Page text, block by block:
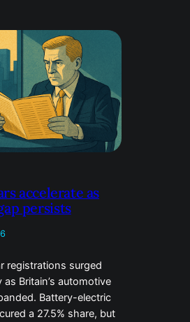
accelerate as
persists
registrations surged
as Britain’s automotive
Battery-electric
a 27.5% share, but